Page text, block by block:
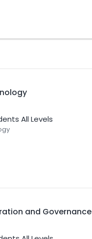
All Levels
and Governance